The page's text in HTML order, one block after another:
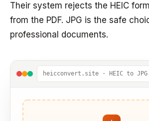
Their system rejects the HEIC
from the PDF. JPG is the safe
professional documents.
heicconvert.site · HEIC to